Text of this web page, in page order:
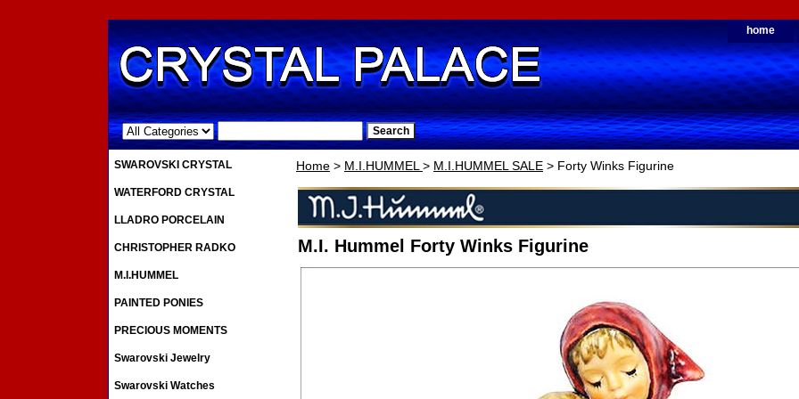
home
.
Home > M.I.HUMMEL> M.I.HUMMEL SALE > Forty Winks Figurine
M.I. Hummel Forty Winks Figurine
SWAROVSKI CRYSTAL
WATERFORD CRYSTAL
LLADRO PORCELAIN
CHRISTOPHER RADKO
M.I.HUMMEL
PAINTED PONIES
PRECIOUS MOMENTS
Swarovski Jewelry
Swarovski Watches